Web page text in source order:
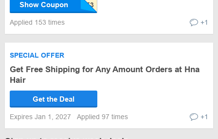
Show Coupon
Applied 153 times +1
SPECIAL OFFER
Get Free Shipping for Any Amount Orders at Hna
Hair
Get the Deal
Expires Jan 1, 2027 Applied 97 times +1